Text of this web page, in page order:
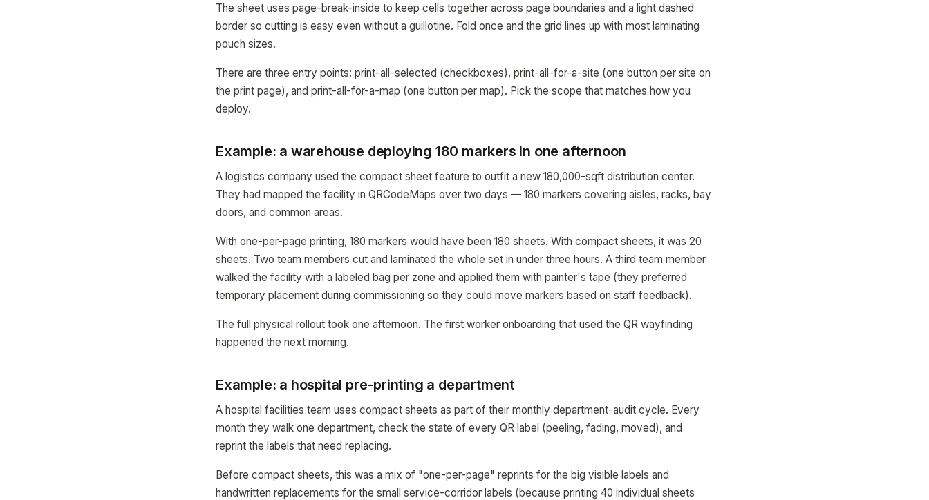
The sheet uses page-break-inside to keep cells together across page boundaries and a light dashed
border so cutting is easy even without a guillotine. Fold once and the grid lines up with most laminating
pouch sizes.
There are three entry points: print-all-selected (checkboxes), print-all-for-a-site (one button per site on
the print page), and print-all-for-a-map (one button per map). Pick the scope that matches how you
deploy.
Example: a warehouse deploying 180 markers in one afternoon
A logistics company used the compact sheet feature to outfit a new 180,000-sqft distribution center.
They had mapped the facility in QRCodeMaps over two days — 180 markers covering aisles, racks, bay
doors, and common areas.
With one-per-page printing, 180 markers would have been 180 sheets. With compact sheets, it was 20
sheets. Two team members cut and laminated the whole set in under three hours. A third team member
walked the facility with a labeled bag per zone and applied them with painter's tape (they preferred
temporary placement during commissioning so they could move markers based on staff feedback).
The full physical rollout took one afternoon. The first worker onboarding that used the QR wayfinding
happened the next morning.
Example: a hospital pre-printing a department
A hospital facilities team uses compact sheets as part of their monthly department-audit cycle. Every
month they walk one department, check the state of every QR label (peeling, fading, moved), and
reprint the labels that need replacing.
Before compact sheets, this was a mix of "one-per-page" reprints for the big visible labels and
handwritten replacements for the small service-corridor labels (because printing 40 individual sheets